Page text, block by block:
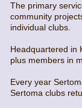
The primary
community
individual clubs.
Headquartered in
plus members in
Every year
Sertoma clubs